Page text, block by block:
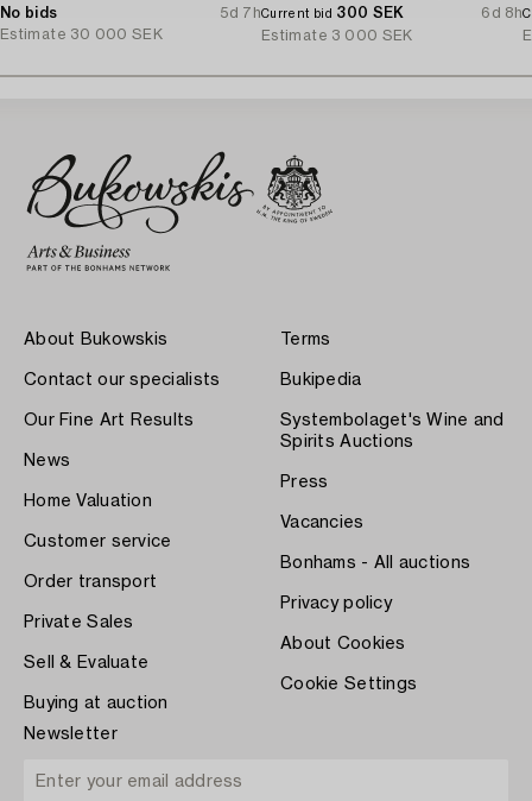
1961-87.
No bids
5d 7h
Estimate 30 000 SEK
Denmark, after 1945.
Current bid 300 SEK
6d 8h
Estimate 3 000 SEK
About Bukowskis
Contact our specialists
Our Fine Art Results
News
Home Valuation
Customer service
Order transport
Private Sales
Sell & Evaluate
Buying at auction
Terms
Bukipedia
Systembolaget's Wine and
Spirits Auctions
Press
Vacancies
Bonhams - All auctions
Privacy policy
About Cookies
Cookie Settings
Newsletter